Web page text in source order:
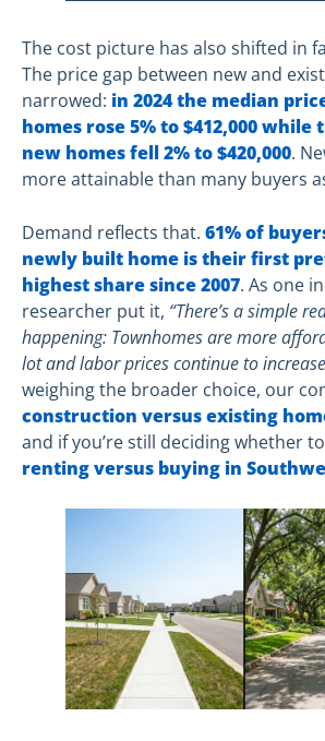
The cost picture has also shifted in
The price gap between new and
narrowed: in 2024 the median
homes rose 5% to $412,000
new homes fell 2% to $420,000.
more attainable than many buyers
Demand reflects that. 61% of
newly built home is their first
highest share since 2007. As one
researcher put it, “There’s a simple
happening: Townhomes are more
lot and labor prices continue to
weighing the broader choice, our
construction versus existing
and if you’re still deciding whether
renting versus buying in